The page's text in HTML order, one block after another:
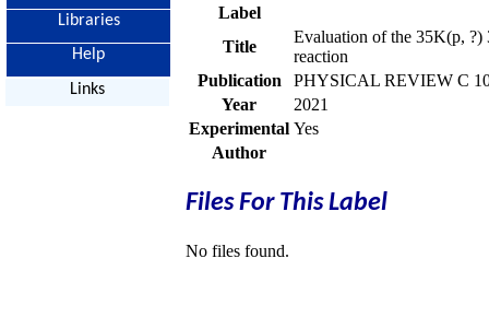
Libraries
Help
Links
Label
Title
Evaluation of the 35K(p, ?)
reaction
Publication
PHYSICAL REVIEW C
Year
2021
Experimental Yes
Author
Files For This Label
No files found.